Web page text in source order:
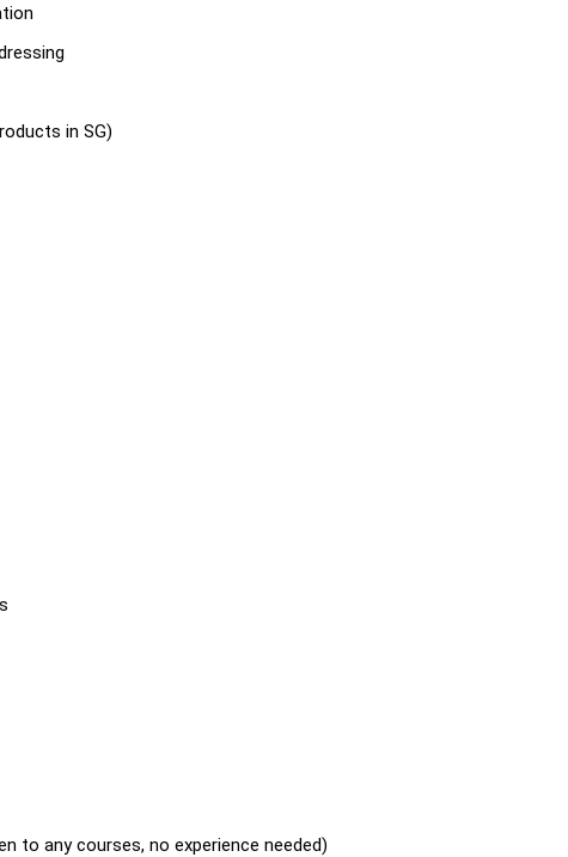
in SG)
to any courses, no experience needed)